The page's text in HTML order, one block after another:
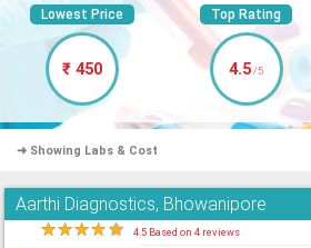
Lowest Price
₹ 450
Top Rating
4.5/5
➜ Showing Labs & Cost
Aarthi Diagnostics, Bhowanipore
★★★★★ 4.5 Based on 4 reviews